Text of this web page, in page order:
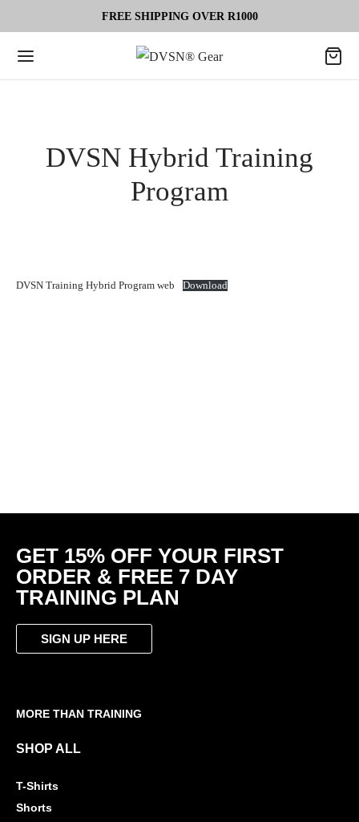
FREE SHIPPING OVER R1000
DVSN Hybrid Training
Program
DVSN Training Hybrid Program web Download
GET 15% OFF YOUR FIRST
ORDER & FREE 7 DAY
TRAINING PLAN
SIGN UP HERE
MORE THAN TRAINING
SHOP ALL
T-Shirts
Shorts